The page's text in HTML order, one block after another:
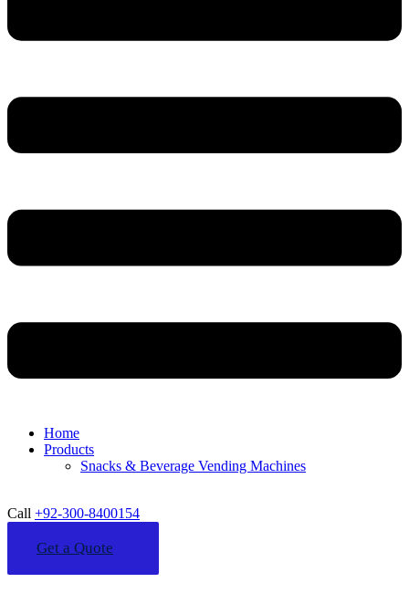
Home
Products
Snacks & Beverage Vending Machines
Call +92-300-8400154
Get a Quote